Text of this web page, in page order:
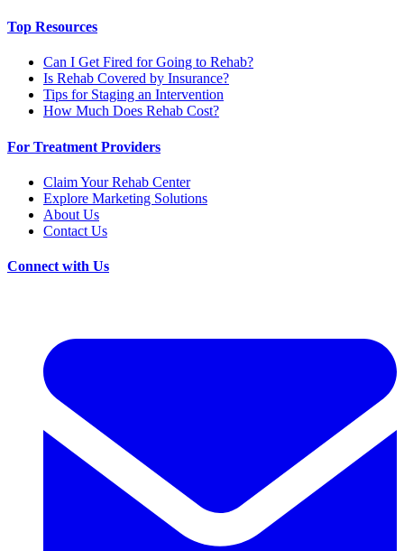
Top Resources
Can I Get Fired for Going to Rehab?
Is Rehab Covered by Insurance?
Tips for Staging an Intervention
How Much Does Rehab Cost?
For Treatment Providers
Claim Your Rehab Center
Explore Marketing Solutions
About Us
Contact Us
Connect with Us